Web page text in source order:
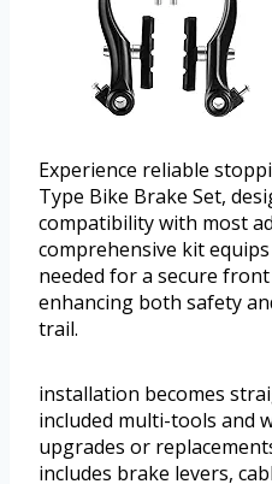
Experience reliable
Type Bike Brake Set,
compatibility with most
comprehensive kit
needed for a secure
enhancing both safety
trail.
installation becomes
included multi-tools and
upgrades or
includes brake levers,